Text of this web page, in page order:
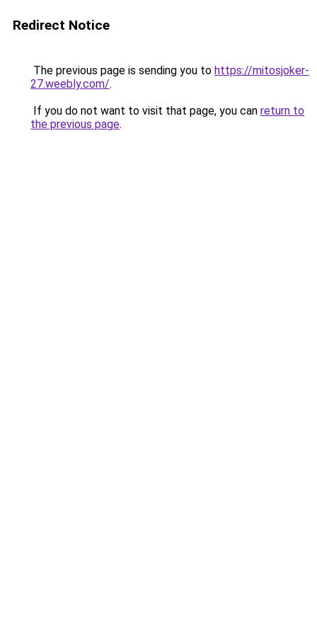
Redirect Notice
The previous page is sending you to https://mitosjoker-
27.weebly.com/.
If you do not want to visit that page, you can return to
the previous page.